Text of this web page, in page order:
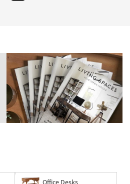
Office Desks